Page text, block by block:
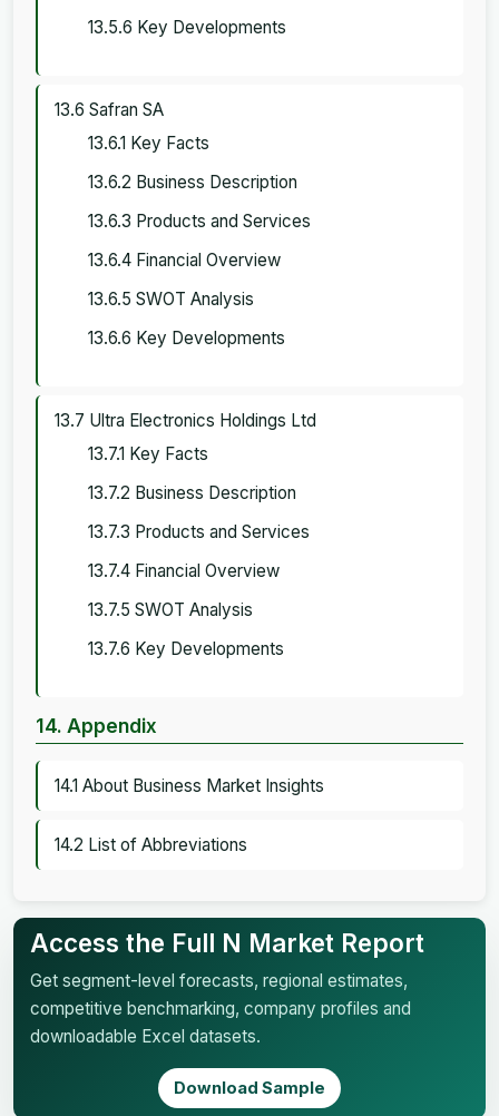
13.5.6 Key Developments
13.6 Safran SA
13.6.1 Key Facts
13.6.2 Business Description
13.6.3 Products and Services
13.6.4 Financial Overview
13.6.5 SWOT Analysis
13.6.6 Key Developments
13.7 Ultra Electronics Holdings Ltd
13.7.1 Key Facts
13.7.2 Business Description
13.7.3 Products and Services
13.7.4 Financial Overview
13.7.5 SWOT Analysis
13.7.6 Key Developments
14. Appendix
14.1 About Business Market Insights
14.2 List of Abbreviations
Access the Full N Market Report
Get segment-level forecasts, regional estimates,
competitive benchmarking, company profiles and
downloadable Excel datasets.
Download Sample